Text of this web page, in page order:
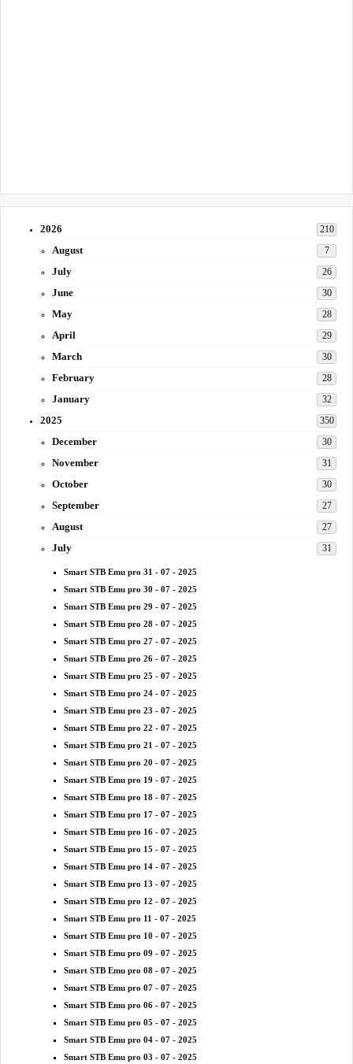
2026 210
August 7
July 26
June 30
May 28
April 29
March 30
February 28
January 32
2025 350
December 30
November 31
October 30
September 27
August 27
July 31
Smart STB Emu pro 31 - 07 - 2025
Smart STB Emu pro 30 - 07 - 2025
Smart STB Emu pro 29 - 07 - 2025
Smart STB Emu pro 28 - 07 - 2025
Smart STB Emu pro 27 - 07 - 2025
Smart STB Emu pro 26 - 07 - 2025
Smart STB Emu pro 25 - 07 - 2025
Smart STB Emu pro 24 - 07 - 2025
Smart STB Emu pro 23 - 07 - 2025
Smart STB Emu pro 22 - 07 - 2025
Smart STB Emu pro 21 - 07 - 2025
Smart STB Emu pro 20 - 07 - 2025
Smart STB Emu pro 19 - 07 - 2025
Smart STB Emu pro 18 - 07 - 2025
Smart STB Emu pro 17 - 07 - 2025
Smart STB Emu pro 16 - 07 - 2025
Smart STB Emu pro 15 - 07 - 2025
Smart STB Emu pro 14 - 07 - 2025
Smart STB Emu pro 13 - 07 - 2025
Smart STB Emu pro 12 - 07 - 2025
Smart STB Emu pro 11 - 07 - 2025
Smart STB Emu pro 10 - 07 - 2025
Smart STB Emu pro 09 - 07 - 2025
Smart STB Emu pro 08 - 07 - 2025
Smart STB Emu pro 07 - 07 - 2025
Smart STB Emu pro 06 - 07 - 2025
Smart STB Emu pro 05 - 07 - 2025
Smart STB Emu pro 04 - 07 - 2025
Smart STB Emu pro 03 - 07 - 2025